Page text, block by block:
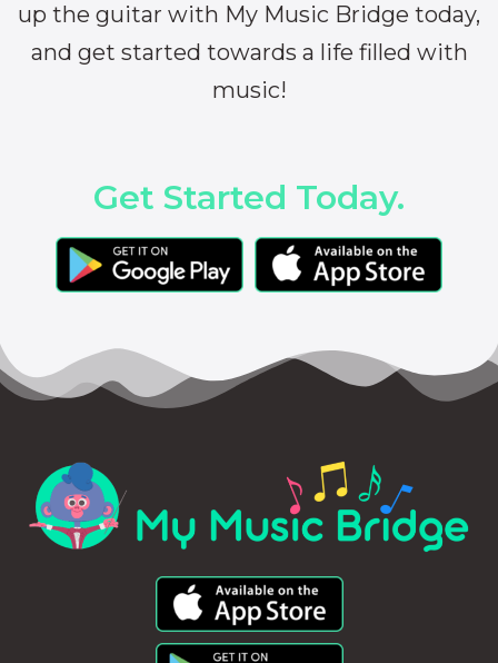
up the guitar with My Music Bridge today,
and get started towards a life filled with
music!
Get Started Today.